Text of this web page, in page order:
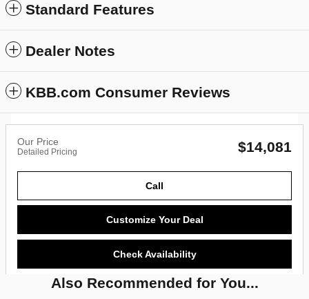
Standard Features
Dealer Notes
KBB.com Consumer Reviews
Our Price
Detailed Pricing $14,081
Call
Customize Your Deal
Check Availability
Also Recommended for You...